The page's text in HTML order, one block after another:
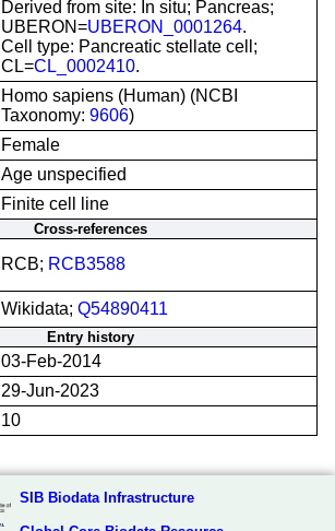
Derived from site: In situ; Pancreas;
UBERON=UBERON_0001264.
Cell type: Pancreatic stellate cell;
CL=CL_0002410.
Homo sapiens (Human) (NCBI
Taxonomy: 9606)
Female
Age unspecified
Finite cell line
Cross-references
RCB; RCB3588
Wikidata; Q54890411
Entry history
03-Feb-2014
29-Jun-2023
10
SIB Biodata Infrastructure